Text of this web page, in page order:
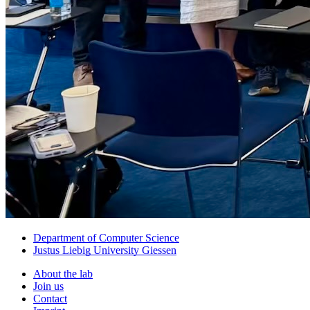
Department of Computer Science
Justus Liebig University Giessen
About the lab
Join us
Contact